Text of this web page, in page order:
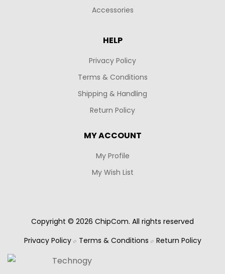
Accessories
HELP
Privacy Policy
Terms & Conditions
Shipping & Handling
Return Policy
MY ACCOUNT
My Profile
My Wish List
Copyright © 2026 ChipCom. All rights reserved
Privacy Policy
Terms & Conditions Return Policy